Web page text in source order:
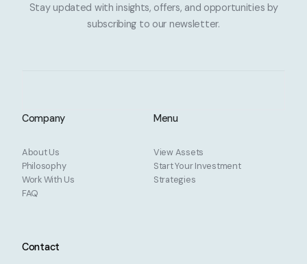
Stay updated with insights, offers, and opportunities by
subscribing to our newsletter.
Company Menu
About Us
Philosophy
Work With Us
FAQ
View Assets
Start Your Investment
Strategies
Contact